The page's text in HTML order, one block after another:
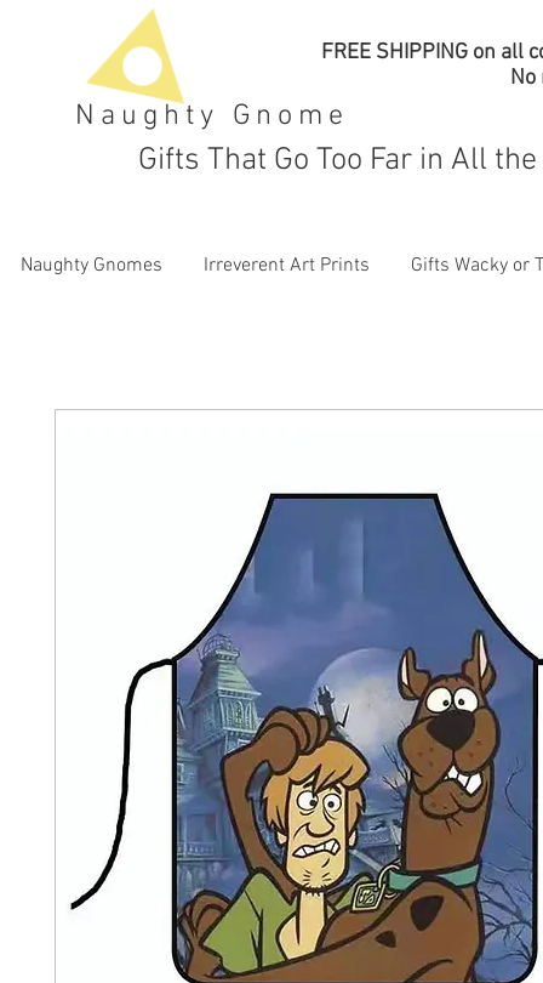
Naughty Gnome
FREE SHIPPING on all
No
Gifts That Go Too Far in All
Naughty Gnomes Irreverent Art Prints Gifts Wacky or